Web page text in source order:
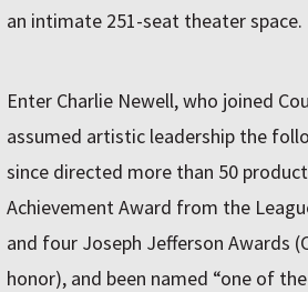
an intimate 251-seat theater space.
Enter Charlie Newell, who joined
assumed artistic leadership the
since directed more than 50
Achievement Award from the
and four Joseph Jefferson Awards
honor), and been named “one of